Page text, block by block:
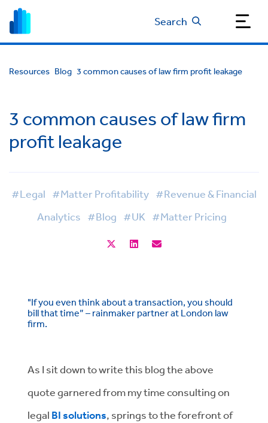
Search
Resources Blog 3 common causes of law firm profit leakage
3 common causes of law firm
profit leakage
#Legal #Matter Profitability #Revenue & Financial
Analytics #Blog #UK #Matter Pricing
"If you even think about a transaction, you should
bill that time” – rainmaker partner at London law
firm.
As I sit down to write this blog the above
quote garnered from my time consulting on
legal BI solutions, springs to the forefront of